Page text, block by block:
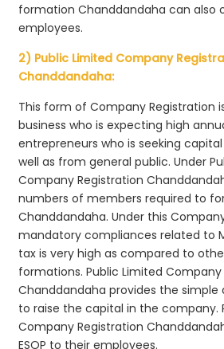
formation Chanddandaha can also
employees.
2) Public Limited Company
Chanddandaha:
This form of Company Registration
business who is expecting high
entrepreneurs who is seeking
well as from general public. Under
Company Registration
numbers of members required to
Chanddandaha. Under this
mandatory compliances related to
tax is very high as compared to
formations. Public Limited Company
Chanddandaha provides the
to raise the capital in the company.
Company Registration
ESOP to their employees.